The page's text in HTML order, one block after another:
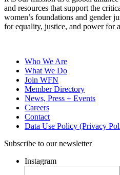
and resources that support the
women’s foundations and gender
for equality, justice, and power for
Who We Are
What We Do
Join WFN
Member Directory
News, Press + Events
Careers
Contact
Data Use Policy (Privacy
Subscribe to our newsletter
Instagram